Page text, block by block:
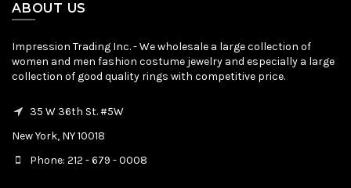
ABOUT US
Impression Trading Inc. - We wholesale a large collection of
women and men fashion costume jewelry and especially a large
collection of good quality rings with competitive price.
35 W 36th St. #5W
New York, NY 10018
Phone: 212 - 679 - 0008